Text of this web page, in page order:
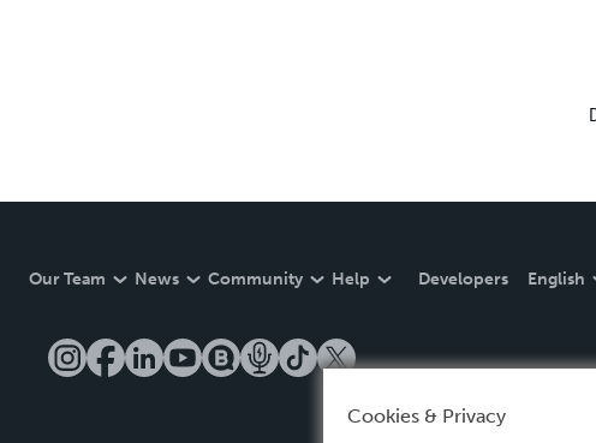
Our Team News Community Help Developers English
Cookies & Privacy